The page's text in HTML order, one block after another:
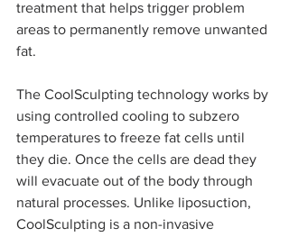
treatment that helps trigger problem
areas to permanently remove unwanted
fat.
The CoolSculpting technology works by
using controlled cooling to subzero
temperatures to freeze fat cells until
they die. Once the cells are dead they
will evacuate out of the body through
natural processes. Unlike liposuction,
CoolSculpting is a non-invasive